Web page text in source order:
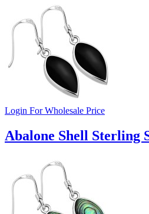
Login For Wholesale Price
Abalone Shell Sterling